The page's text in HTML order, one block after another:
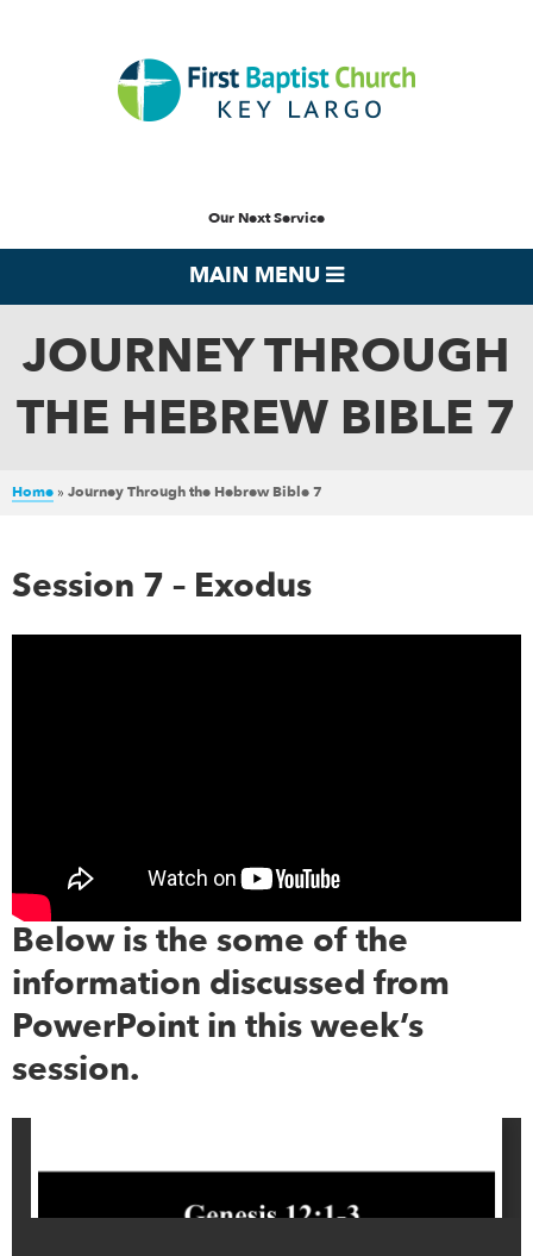
Our Next Service
MAIN MENU
JOURNEY THROUGH
THE HEBREW BIBLE 7
Home » Journey Through the Hebrew Bible 7
Session 7 – Exodus
Below is the some of the
information discussed from
PowerPoint in this week’s
session.